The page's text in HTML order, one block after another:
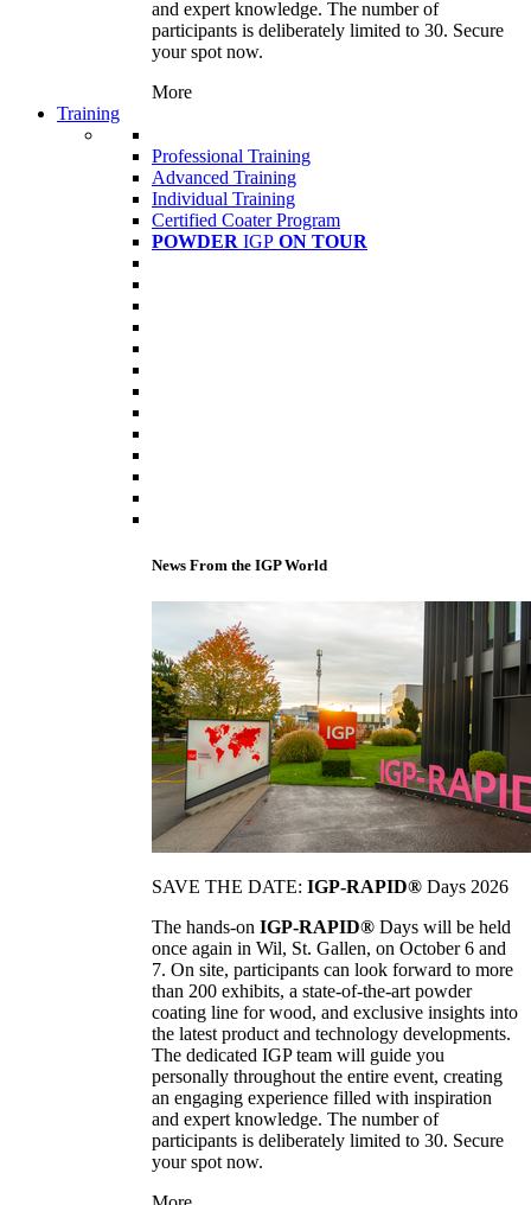
and expert knowledge. The number of
participants is deliberately limited to 30. Secure
your spot now.
More
Training
Professional Training
Advanced Training
Individual Training
Certified Coater Program
POWDER IGP ON TOUR
News From the IGP World
SAVE THE DATE: IGP-RAPID® Days 2026
The hands-on IGP-RAPID® Days will be held
once again in Wil, St. Gallen, on October 6 and
7. On site, participants can look forward to more
than 200 exhibits, a state-of-the-art powder
coating line for wood, and exclusive insights into
the latest product and technology developments.
The dedicated IGP team will guide you
personally throughout the entire event, creating
an engaging experience filled with inspiration
and expert knowledge. The number of
participants is deliberately limited to 30. Secure
your spot now.